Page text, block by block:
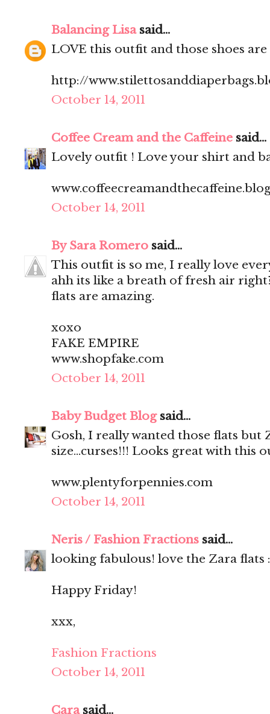
Balancing Lisasaid...
LOVE this outfit and those shoes
http://
October 14, 2011
Coffee Cream and the Caffeine said...
Lovely outfit ! Love your shirt and
October 14, 2011
By Sara Romero said...
This outfit is so me, I really love
ahh its like a breath of fresh air
flats are amazing.
xoxo
FAKE EMPIRE
www.shopfake.com
October 14, 2011
Baby Budget Blogsaid...
Gosh, I really wanted those flats
size...curses!!! Looks great with this
www.plentyforpennies.com
October 14, 2011
Neris / Fashion Fractions said...
looking fabulous! love the Zara flats
Happy Friday!
xxx,
Fashion Fractions
October 14, 2011
Carasaid...